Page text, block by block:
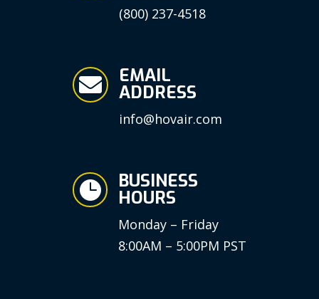
(800) 237-4518
 EMAIL
ADDRESS
info@hovair.com
 BUSINESS
HOURS
Monday – Friday
8:00AM – 5:00PM PST